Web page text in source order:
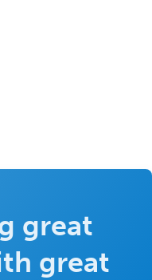
great
great